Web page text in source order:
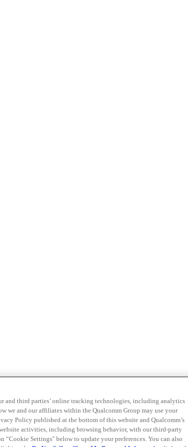
and third parties’ online tracking technologies, including analytics
we and our affiliates within the Qualcomm Group may use your
Policy published at the bottom of this website and Qualcomm’s
activities, including browsing behavior, with our third-party
“Cookie Settings" below to update your preferences. You can also